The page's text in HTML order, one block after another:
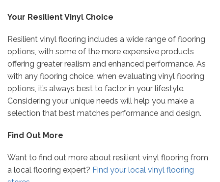
Your Resilient Vinyl Choice
Resilient vinyl flooring includes a wide range of flooring
options, with some of the more expensive products
offering greater realism and enhanced performance. As
with any flooring choice, when evaluating vinyl flooring
options, it’s always best to factor in your lifestyle.
Considering your unique needs will help you make a
selection that best matches performance and design.
Find Out More
Want to find out more about resilient vinyl flooring from
a local flooring expert? Find your local vinyl flooring